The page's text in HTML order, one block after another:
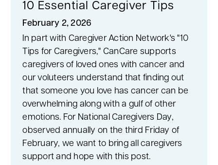
10 Essential Caregiver Tips
February 2, 2026
In part with Caregiver Action Network's "10
Tips for Caregivers," CanCare supports
caregivers of loved ones with cancer and
our voluteers understand that finding out
that someone you love has cancer can be
overwhelming along with a gulf of other
emotions. For National Caregivers Day,
observed annually on the third Friday of
February, we want to bring all caregivers
support and hope with this post.